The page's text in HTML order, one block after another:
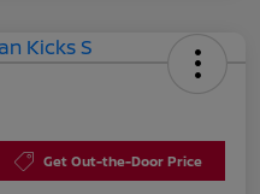
Get Out-the-Door Price